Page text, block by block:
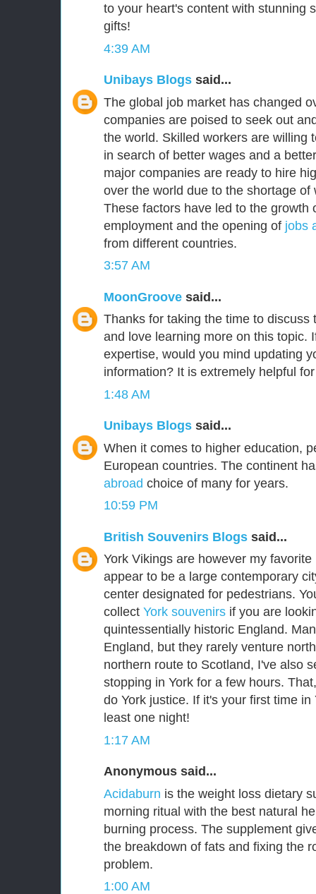
to your heart's content with stunning
gifts!
4:39 AM
Unibays Blogs said...
The global job market has changed
companies are poised to seek out
the world. Skilled workers are willing
in search of better wages and a
major companies are ready to hire
over the world due to the shortage of
These factors have led to the growth
employment and the opening of jobs
from different countries.
3:57 AM
MoonGroove said...
Thanks for taking the time to discuss
and love learning more on this topic.
expertise, would you mind updating
information? It is extremely helpful
1:48 AM
Unibays Blogs said...
When it comes to higher education,
European countries. The continent
abroad choice of many for years.
10:59 PM
British Souvenirs Blogs said...
York Vikings are however my
appear to be a large contemporary
center designated for pedestrians.
collect York souvenirs if you are
quintessentially historic England.
England, but they rarely venture
northern route to Scotland, I've also
stopping in York for a few hours.
do York justice. If it's your first time
least one night!
1:17 AM
Anonymous said...
Acidaburn is the weight loss dietary
morning ritual with the best natural
burning process. The supplement
the breakdown of fats and fixing the
problem.
1:00 AM